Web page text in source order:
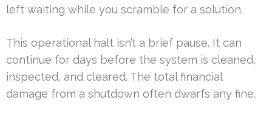
left waiting while you scramble for a solution.
This operational halt isn’t a brief pause. It can
continue for days before the system is cleaned,
inspected, and cleared. The total financial
damage from a shutdown often dwarfs any fine.